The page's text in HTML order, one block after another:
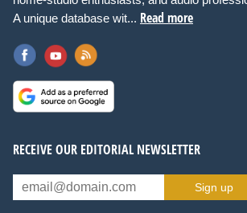
A unique database wit... Read more
RECEIVE OUR EDITORIAL NEWSLETTER
Sign up